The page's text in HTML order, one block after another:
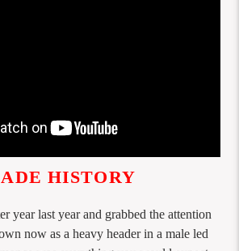
HISTORY
year last year and grabbed the attention
now as a heavy header in a male led